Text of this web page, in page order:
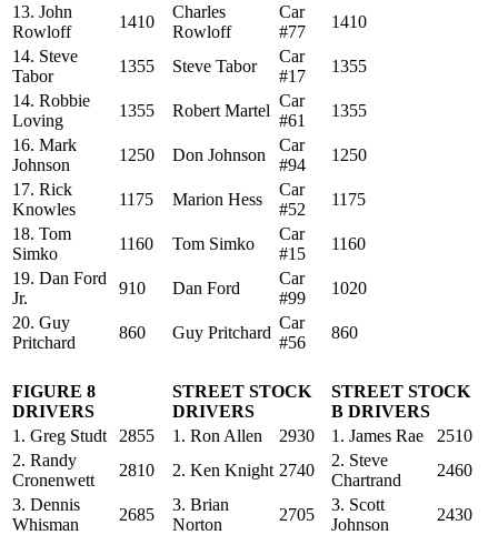
13. John
Rowloff
1410
Charles
Rowloff
Car
#77
1410
14. Steve
Tabor
1355 Steve Tabor
Car
#17
1355
14. Robbie
Loving
1355 Robert Martel
Car
#61
1355
16. Mark
Johnson
1250 Don Johnson
Car
#94
1250
17. Rick
Knowles
1175 Marion Hess
Car
#52
1175
18. Tom
Simko
1160 Tom Simko
Car
#15
1160
19. Dan Ford
Jr.
910 Dan Ford
Car
#99
1020
20. Guy
Pritchard
860 Guy Pritchard
Car
#56
860
FIGURE 8
DRIVERS
STREET STOCK
DRIVERS
STREET STOCK
B DRIVERS
1. Greg Studt
2855 1. Ron Allen 2930 1. James Rae
2510
2. Randy
Cronenwett
2810 2. Ken Knight 2740
2. Steve
Chartrand
2460
3. Dennis
Whisman
2685
3. Brian
Norton
2705
3. Scott
Johnson
2430